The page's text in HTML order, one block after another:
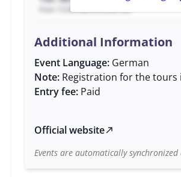
from 12:40 AM to 03:40 AM
Additional Information
Event Language: German
Note: Registration for the tours
Entry fee: Paid
Official websitenorth_east
Events are automatically